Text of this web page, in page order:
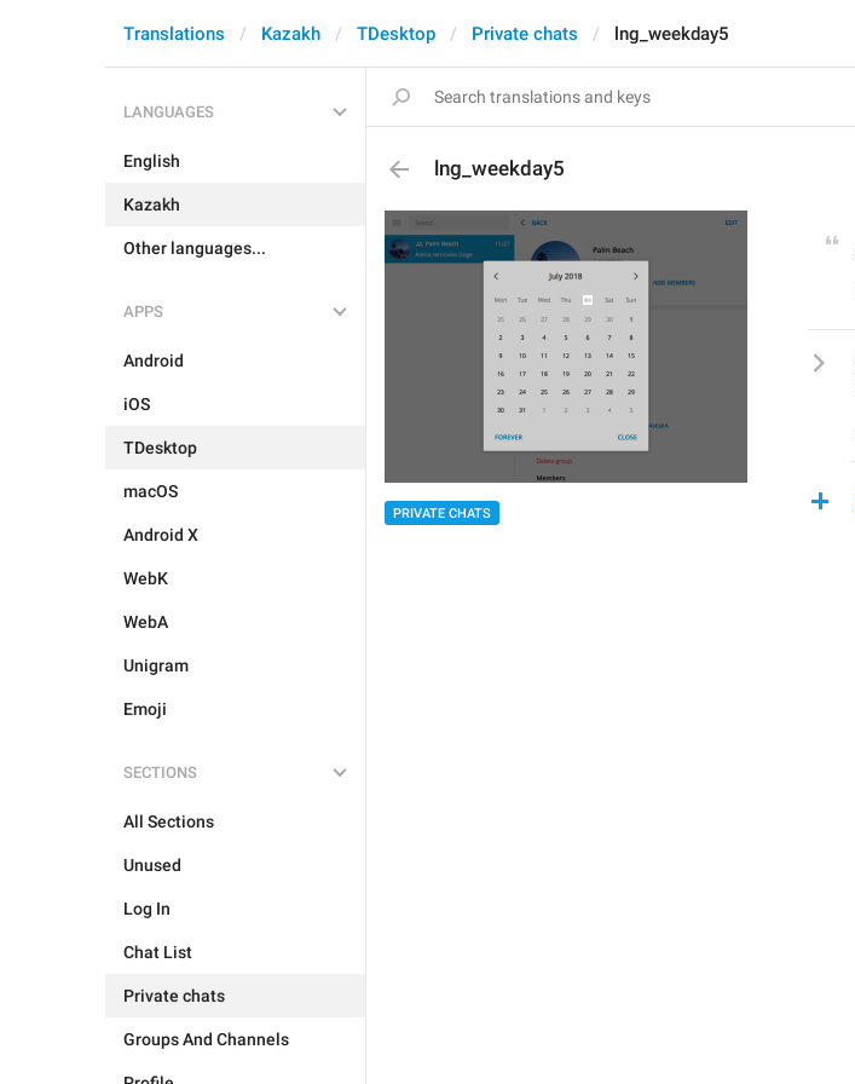
Translations Kazakh TDesktop Private chats lng_weekday5
LANGUAGES
English
Kazakh
Other languages...
APPS
Android
iOS
TDesktop
macOS
Android X
WebK
WebA
Unigram
Emoji
SECTIONS
All Sections
Unused
Log In
Chat List
Private chats
Groups And Channels
lng_weekday5
PRIVATE CHATS